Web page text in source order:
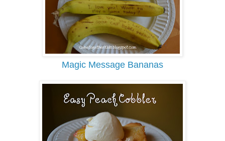
Magic Message Bananas